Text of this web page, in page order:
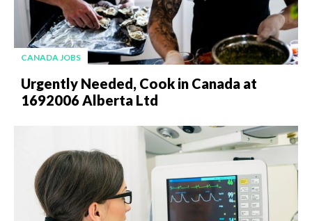
CANADA JOBS
Urgently Needed, Cook in Canada at
1692006 Alberta Ltd